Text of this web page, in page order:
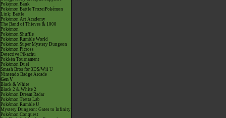
Pokémon Bank
Pokémon Battle TrozeiPokémon
Link: Battle
Pokémon Art Academy
The Band of Thieves & 1000
Pokémon
Pokémon Shuffle
Pokémon Rumble World
Pokémon Super Mystery Dungeon
Pokémon Picross
Detective Pikachu
Pokkén Tournament
Pokémon Duel
Smash Bros for 3DS/Wii U
Nintendo Badge Arcade
Gen V
Black & White
Black 2 & White 2
Pokémon Dream Radar
Pokémon Tretta Lab
Pokémon Rumble U
Mystery Dungeon: Gates to Infinity
Pokémon Conquest